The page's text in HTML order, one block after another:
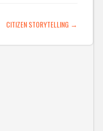
CITIZEN STORYTELLING →